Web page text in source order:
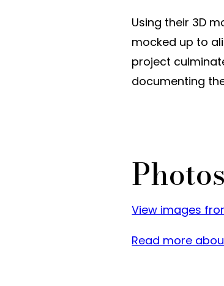
Using their 3D
mocked up to
project
documenting
View images
Read more